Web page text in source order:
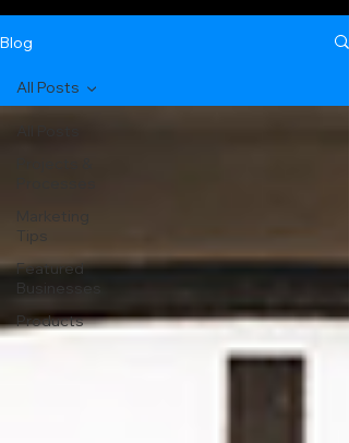
Blog
Tips
Featured
Businesses
Products
All Posts